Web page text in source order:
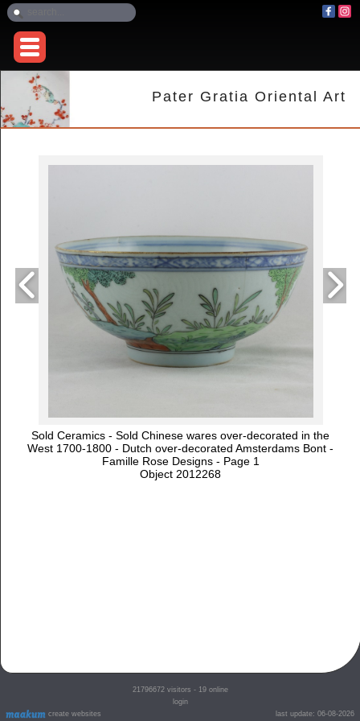
Pater Gratia Oriental Art
Sold Ceramics - Sold Chinese wares over-decorated in the
West 1700-1800 - Dutch over-decorated Amsterdams Bont -
Famille Rose Designs - Page 1
Object 2012268
create websites
21796672visitors - 19 online
login
last update: 06-08-2026